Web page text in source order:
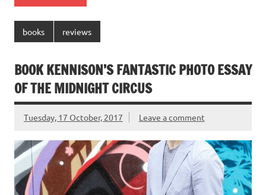
books reviews
BOOK KENNISON’S FANTASTIC PHOTO ESSAY
OF THE MIDNIGHT CIRCUS
Tuesday, 17 October, 2017 Leave a comment